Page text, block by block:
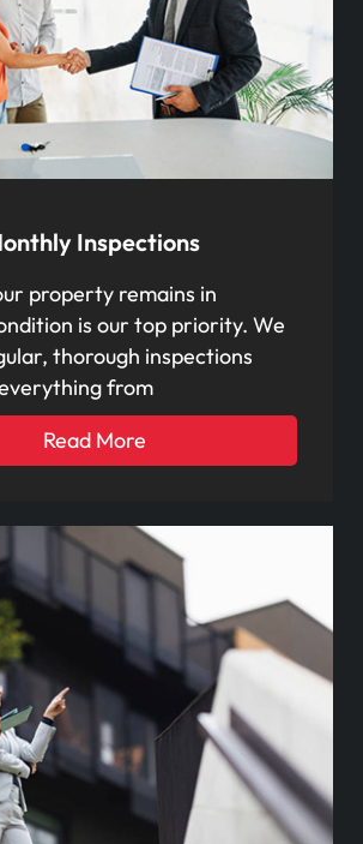
Inspections
property remains in
is our top priority. We
thorough inspections
from
Read More